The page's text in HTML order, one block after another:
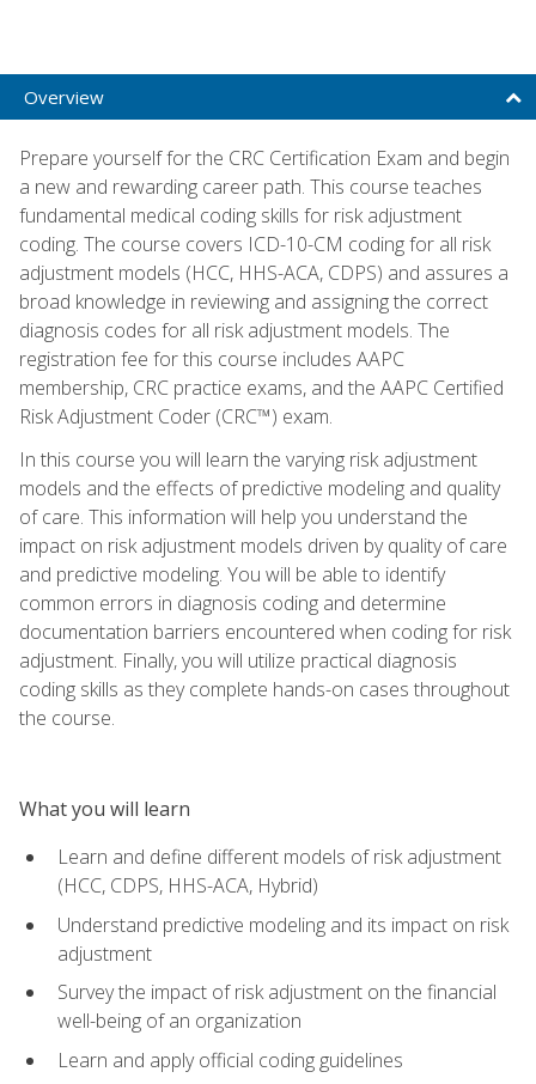
Overview
Prepare yourself for the CRC Certification Exam and begin
a new and rewarding career path. This course teaches
fundamental medical coding skills for risk adjustment
coding. The course covers ICD-10-CM coding for all risk
adjustment models (HCC, HHS-ACA, CDPS) and assures a
broad knowledge in reviewing and assigning the correct
diagnosis codes for all risk adjustment models. The
registration fee for this course includes AAPC
membership, CRC practice exams, and the AAPC Certified
Risk Adjustment Coder (CRC™) exam.
In this course you will learn the varying risk adjustment
models and the effects of predictive modeling and quality
of care. This information will help you understand the
impact on risk adjustment models driven by quality of care
and predictive modeling. You will be able to identify
common errors in diagnosis coding and determine
documentation barriers encountered when coding for risk
adjustment. Finally, you will utilize practical diagnosis
coding skills as they complete hands-on cases throughout
the course.
What you will learn
Learn and define different models of risk adjustment
(HCC, CDPS, HHS-ACA, Hybrid)
Understand predictive modeling and its impact on risk
adjustment
Survey the impact of risk adjustment on the financial
well-being of an organization
Learn and apply official coding guidelines